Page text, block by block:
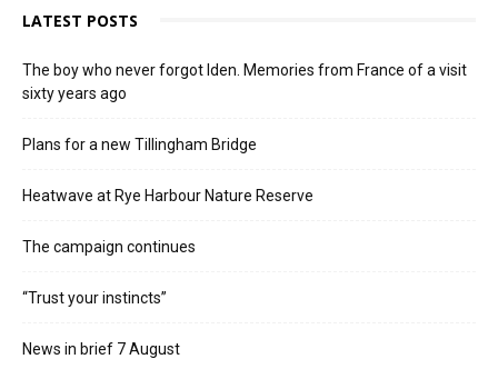
LATEST POSTS
The boy who never forgot Iden. Memories from France of a visit
sixty years ago
Plans for a new Tillingham Bridge
Heatwave at Rye Harbour Nature Reserve
The campaign continues
“Trust your instincts”
News in brief 7 August